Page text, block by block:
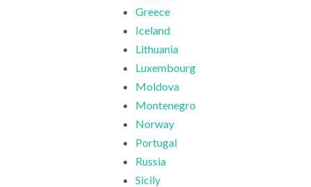
Greece
Iceland
Lithuania
Luxembourg
Moldova
Montenegro
Norway
Portugal
Russia
Sicily